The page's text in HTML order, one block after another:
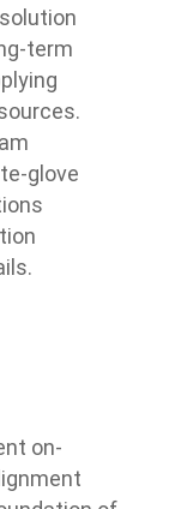
term
glove
on-